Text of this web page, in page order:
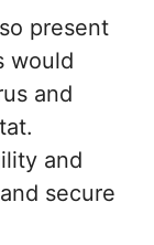
present
would
and
and
secure